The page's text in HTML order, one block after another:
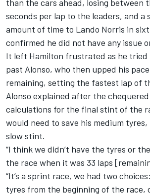
than the cars ahead, losing between
seconds per lap to the leaders, and a
amount of time to Lando Norris in
confirmed he did not have any issue
It left Hamilton frustrated as he tried
past Alonso, who then upped his
remaining, setting the fastest lap of
Alonso explained after the chequered
calculations for the final stint of the
would need to save his medium tyres,
slow stint.
“I think we didn’t have the tyres or
the race when it was 33 laps
“It’s a sprint race, we had two
tyres from the beginning of the race,